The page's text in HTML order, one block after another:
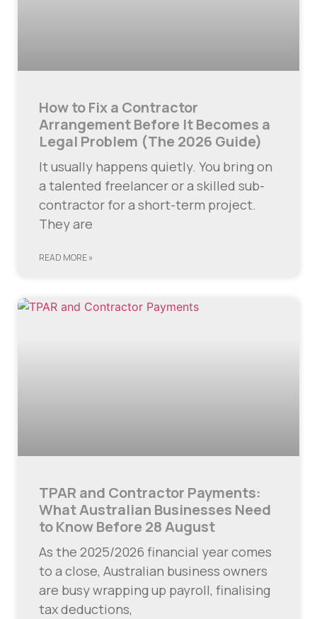
How to Fix a Contractor
Arrangement Before It Becomes a
Legal Problem (The 2026 Guide)
It usually happens quietly. You bring on
a talented freelancer or a skilled sub-
contractor for a short-term project.
They are
READ MORE »
TPAR and Contractor Payments:
What Australian Businesses Need
to Know Before 28 August
As the 2025/2026 financial year comes
to a close, Australian business owners
are busy wrapping up payroll, finalising
tax deductions,